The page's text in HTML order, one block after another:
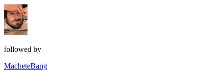
followed by
MacheteBang